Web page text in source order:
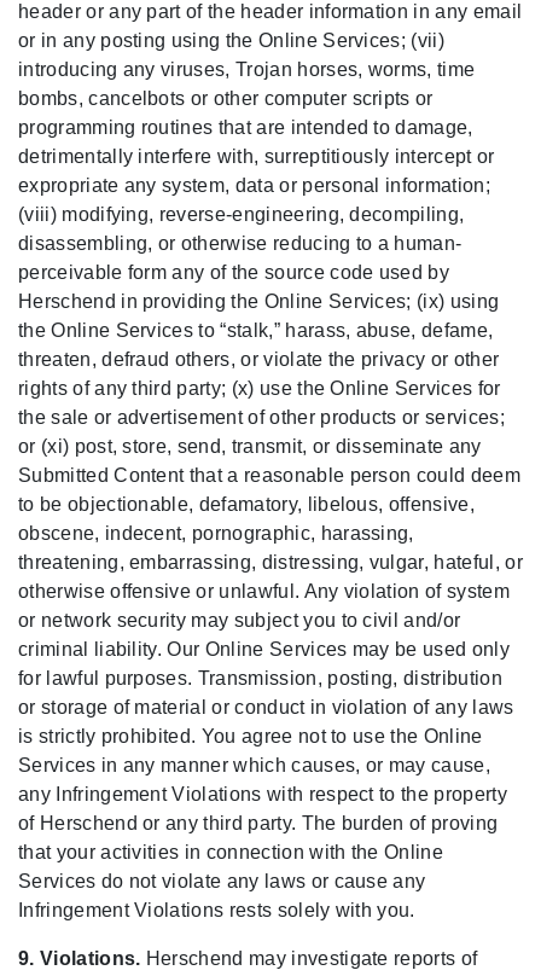
header or any part of the header information in any email
or in any posting using the Online Services; (vii)
introducing any viruses, Trojan horses, worms, time
bombs, cancelbots or other computer scripts or
programming routines that are intended to damage,
detrimentally interfere with, surreptitiously intercept or
expropriate any system, data or personal information;
(viii) modifying, reverse-engineering, decompiling,
disassembling, or otherwise reducing to a human-
perceivable form any of the source code used by
Herschend in providing the Online Services; (ix) using
the Online Services to “stalk,” harass, abuse, defame,
threaten, defraud others, or violate the privacy or other
rights of any third party; (x) use the Online Services for
the sale or advertisement of other products or services;
or (xi) post, store, send, transmit, or disseminate any
Submitted Content that a reasonable person could deem
to be objectionable, defamatory, libelous, offensive,
obscene, indecent, pornographic, harassing,
threatening, embarrassing, distressing, vulgar, hateful, or
otherwise offensive or unlawful. Any violation of system
or network security may subject you to civil and/or
criminal liability. Our Online Services may be used only
for lawful purposes. Transmission, posting, distribution
or storage of material or conduct in violation of any laws
is strictly prohibited. You agree not to use the Online
Services in any manner which causes, or may cause,
any Infringement Violations with respect to the property
of Herschend or any third party. The burden of proving
that your activities in connection with the Online
Services do not violate any laws or cause any
Infringement Violations rests solely with you.
9. Violations. Herschend may investigate reports of